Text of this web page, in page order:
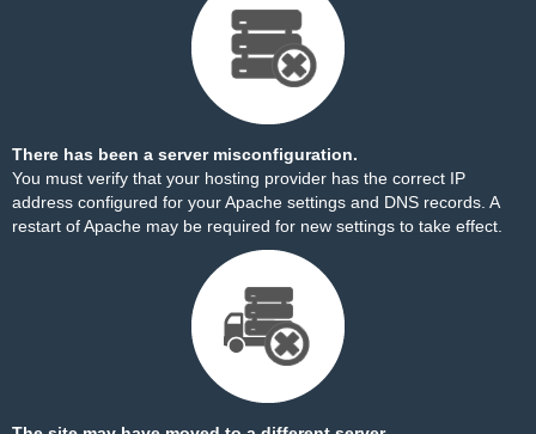
There has been a server misconfiguration.
You must verify that your hosting provider has the correct IP
address configured for your Apache settings and DNS records. A
restart of Apache may be required for new settings to take effect.